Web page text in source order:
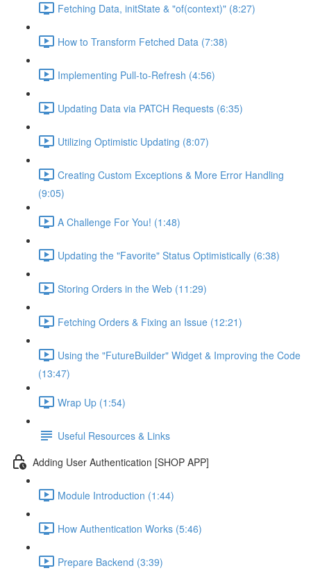
Fetching Data, initState & "of(context)" (8:27)
How to Transform Fetched Data (7:38)
Implementing Pull-to-Refresh (4:56)
Updating Data via PATCH Requests (6:35)
Utilizing Optimistic Updating (8:07)
Creating Custom Exceptions & More Error Handling
(9:05)
A Challenge For You! (1:48)
Updating the "Favorite" Status Optimistically (6:38)
Storing Orders in the Web (11:29)
Fetching Orders & Fixing an Issue (12:21)
Using the "FutureBuilder" Widget & Improving the Code
(13:47)
Wrap Up (1:54)
Useful Resources & Links
Adding User Authentication [SHOP APP]
Module Introduction (1:44)
How Authentication Works (5:46)
Prepare Backend (3:39)